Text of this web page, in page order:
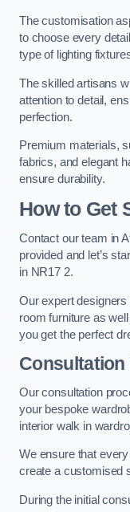
The customisation
to choose every
type of lighting
The skilled artisans
attention to detail,
perfection.
Premium materials,
fabrics, and elegant
ensure durability.
How to Get
Contact our team in
provided and let’s
in NR17 2.
Our expert
room furniture as
you get the perfect
Consultation
Our consultation
your bespoke
interior walk in
We ensure that
create a customised
During the initial